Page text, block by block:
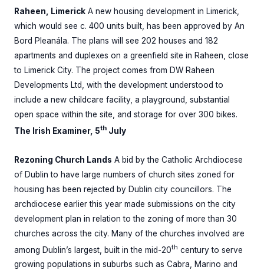
Raheen, Limerick A new housing development in Limerick,
which would see c. 400 units built, has been approved by An
Bord Pleanála. The plans will see 202 houses and 182
apartments and duplexes on a greenfield site in Raheen, close
to Limerick City. The project comes from DW Raheen
Developments Ltd, with the development understood to
include a new childcare facility, a playground, substantial
open space within the site, and storage for over 300 bikes.
The Irish Examiner, 5th July
Rezoning Church Lands A bid by the Catholic Archdiocese
of Dublin to have large numbers of church sites zoned for
housing has been rejected by Dublin city councillors. The
archdiocese earlier this year made submissions on the city
development plan in relation to the zoning of more than 30
churches across the city. Many of the churches involved are
among Dublin’s largest, built in the mid-20th century to serve
growing populations in suburbs such as Cabra, Marino and